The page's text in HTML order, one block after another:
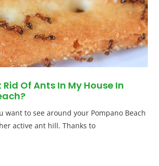
Rid Of Ants In My House In
want to see around your Pompano Beach
active ant hill. Thanks to